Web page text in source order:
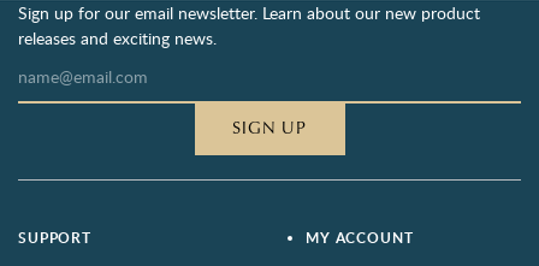
Sign up for our email newsletter. Learn about our new product
releases and exciting news.
SIGN UP
SUPPORT MY ACCOUNT